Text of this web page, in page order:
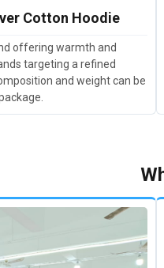
Cotton Hoodie
offering warmth and
targeting a refined
and weight can be